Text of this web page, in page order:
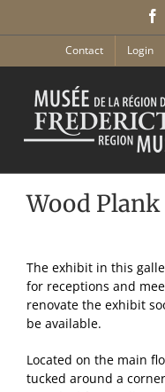
Contact Login
Wood
The exhibit in this
for receptions and
renovate the exhibit
be available.
Located on the main
tucked around a